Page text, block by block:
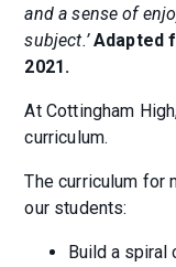
and a sense of
subject.’ Adapted
2021.
At Cottingham
curriculum.
The curriculum for
our students:
Build a spiral